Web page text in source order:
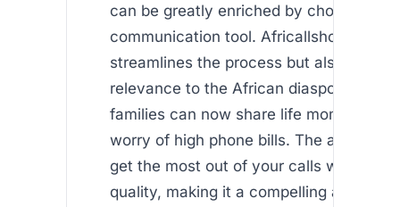
can be greatly enriched by choosing
communication tool. Africallshop not
streamlines the process but also
relevance to the African diaspora. For
families can now share life moments
worry of high phone bills. The app
get the most out of your calls without
quality, making it a compelling